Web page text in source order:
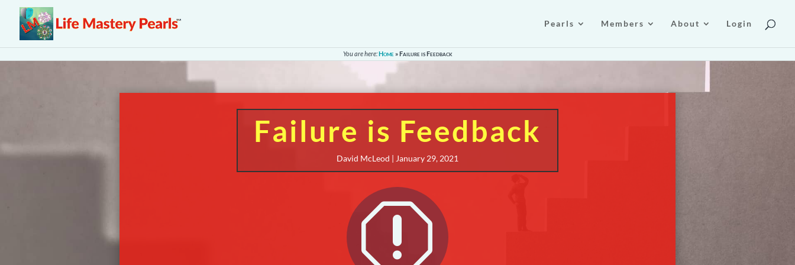
Pearls Members About Login
You are here:Home»Failure is Feedback
Failure is Feedback
David McLeod | January 29, 2021
q